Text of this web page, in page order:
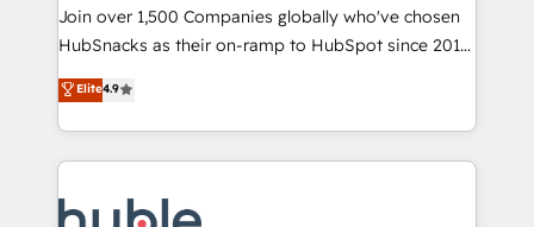
people, exciting ideas and can-do mentality, we
ensure revenue growth on a daily basis. So tell us
team of 100+ experts is ready for you! Driving digital
growth | www.brightdigital.com
Join over 1,500 Companies globally who've chosen
HubSnacks as their on-ramp to HubSpot since 2014
Simple pay-as-you-go plans that accelerate value...
1️⃣ Set Up | Onboarding New or Check-fixing existing
HubSpot portals 2️⃣ Scale Up | 100% HubSpot Task
Execution... Global 24/7 ... All Experts 3️⃣ Integrate |
Slash months from your API Integration project... ⬅️
Elite4.9